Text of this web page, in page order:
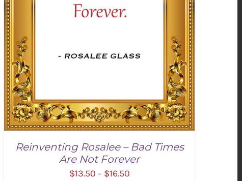
Reinventing Rosalee – Bad Times
Are Not Forever
$13.50 – $16.50Price